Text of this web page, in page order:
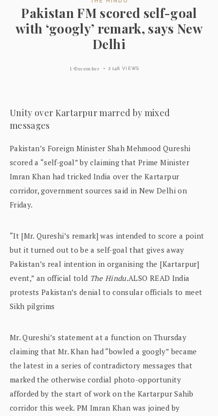
Pakistan FM scored self-goal
with ‘googly’ remark, says New
Delhi
1 December 2148 VIEWS
Unity over Kartarpur marred by mixed
messages
Pakistan’s Foreign Minister Shah Mehmood Qureshi
scored a “self-goal” by claiming that Prime Minister
Imran Khan had tricked India over the Kartarpur
corridor, government sources said in New Delhi on
Friday.
“It [Mr. Qureshi’s remark] was intended to score a point
but it turned out to be a self-goal that gives away
Pakistan’s real intention in organising the [Kartarpur]
event,” an official told The Hindu.ALSO READ India
protests Pakistan’s denial to consular officials to meet
Sikh pilgrims
Mr. Qureshi’s statement at a function on Thursday
claiming that Mr. Khan had “bowled a googly” became
the latest in a series of contradictory messages that
marked the otherwise cordial photo-opportunity
afforded by the start of work on the Kartarpur Sahib
corridor this week. PM Imran Khan was joined by